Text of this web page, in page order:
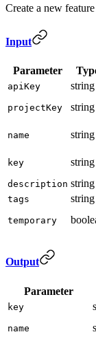
Create a new
Input
Parameter
apiKey string
projectKey string
name string
key string
description string
tags string
temporary
Output
Parameter
key
name